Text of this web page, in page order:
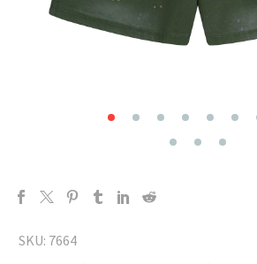
SKU: 7664